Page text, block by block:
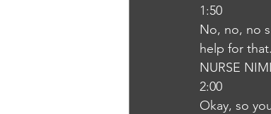
1:50
No, no, no
help for
NURSE
2:00
Okay, so